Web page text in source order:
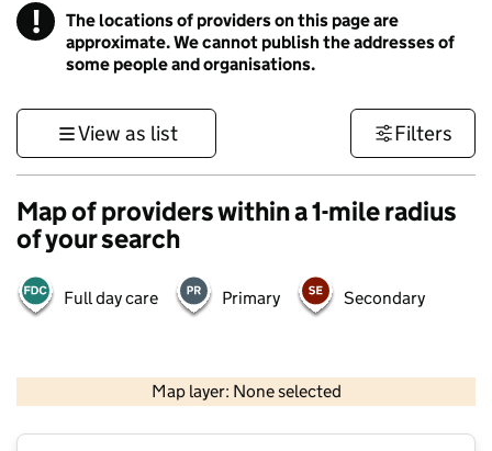
! Information
The locations of providers on this page are
approximate. We cannot publish the addresses of
some people and organisations.
View as list Filters
Map of providers within a 1-mile radius
of your search
Full day care Primary Secondary
Map layer: None selected
Contains OS data © Crown copyright and database rights 2026